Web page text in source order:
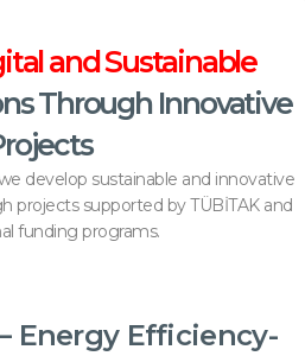
and Sustainable
Through Innovative
develop sustainable and innovative
projects supported by TÜBİTAK and
funding programs.
Energy Efficiency-